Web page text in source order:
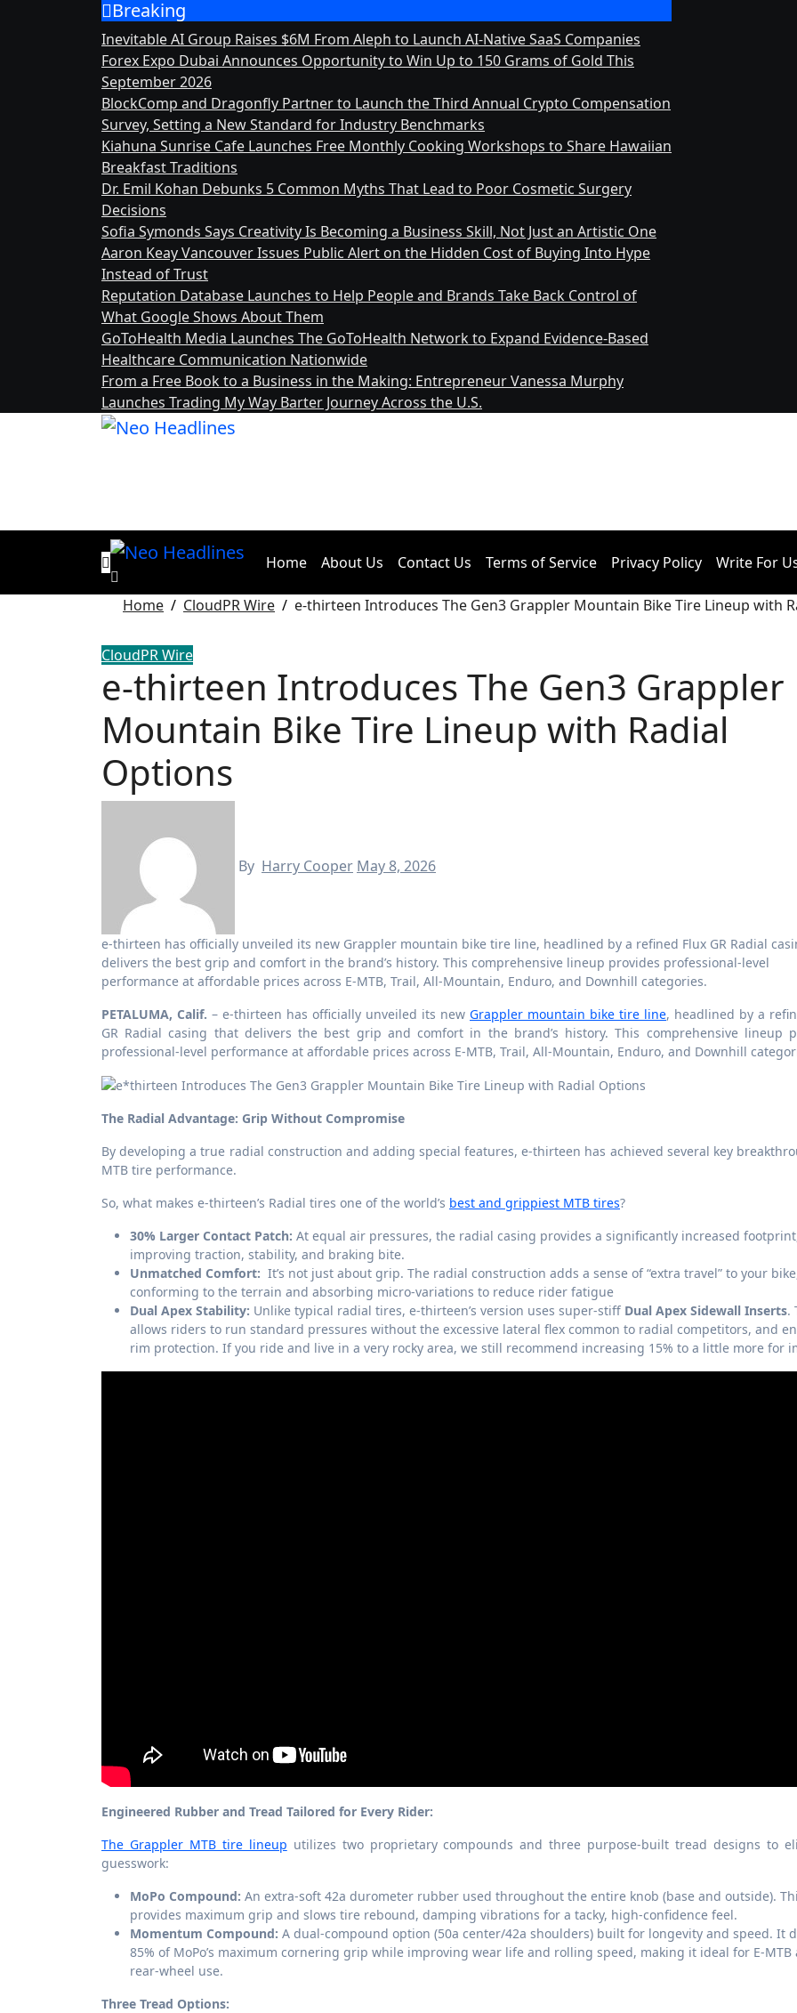
Breaking
Inevitable AI Group Raises $6M From Aleph to Launch AI-Native SaaS Companies
Forex Expo Dubai Announces Opportunity to Win Up to 150 Grams of Gold This
September 2026
BlockComp and Dragonfly Partner to Launch the Third Annual Crypto Compensation
Survey, Setting a New Standard for Industry Benchmarks
Kiahuna Sunrise Cafe Launches Free Monthly Cooking Workshops to Share Hawaiian
Breakfast Traditions
Dr. Emil Kohan Debunks 5 Common Myths That Lead to Poor Cosmetic Surgery
Decisions
Sofia Symonds Says Creativity Is Becoming a Business Skill, Not Just an Artistic One
Aaron Keay Vancouver Issues Public Alert on the Hidden Cost of Buying Into Hype
Instead of Trust
Reputation Database Launches to Help People and Brands Take Back Control of
What Google Shows About Them
GoToHealth Media Launches The GoToHealth Network to Expand Evidence-Based
Healthcare Communication Nationwide
From a Free Book to a Business in the Making: Entrepreneur Vanessa Murphy
Launches Trading My Way Barter Journey Across the U.S.
Home About Us Contact Us Terms of Service Privacy Policy Write For
Home CloudPR Wire e-thirteen Introduces The Gen3 Grappler Mountain Bike Tire Lineup with
CloudPR Wire
e-thirteen Introduces The Gen3 Grappler
Mountain Bike Tire Lineup with Radial
Options
By Harry Cooper May 8, 2026
e-thirteen has officially unveiled its new Grappler mountain bike tire line, headlined by a refined Flux GR Radial casing that
delivers the best grip and comfort in the brand’s history. This comprehensive lineup provides professional-level
performance at affordable prices across E-MTB, Trail, All-Mountain, Enduro, and Downhill categories.
PETALUMA, Calif. – e-thirteen has officially unveiled its new Grappler mountain bike tire line, headlined by a
GR Radial casing that delivers the best grip and comfort in the brand’s history. This comprehensive lineup
professional-level performance at affordable prices across E-MTB, Trail, All-Mountain, Enduro, and Downhill
The Radial Advantage: Grip Without Compromise
By developing a true radial construction and adding special features, e-thirteen has achieved several key
MTB tire performance.
So, what makes e-thirteen’s Radial tires one of the world’s best and grippiest MTB tires?
30% Larger Contact Patch: At equal air pressures, the radial casing provides a significantly increased
improving traction, stability, and braking bite.
Unmatched Comfort: It’s not just about grip. The radial construction adds a sense of “extra travel” to your
conforming to the terrain and absorbing micro-variations to reduce rider fatigue
Dual Apex Stability: Unlike typical radial tires, e-thirteen’s version uses super-stiff Dual Apex Sidewall Inserts.
allows riders to run standard pressures without the excessive lateral flex common to radial competitors, and
rim protection. If you ride and live in a very rocky area, we still recommend increasing 15% to a little more for
Engineered Rubber and Tread Tailored for Every Rider:
The Grappler MTB tire lineup utilizes two proprietary compounds and three purpose-built tread designs to
guesswork:
MoPo Compound: An extra-soft 42a durometer rubber used throughout the entire knob (base and outside).
provides maximum grip and slows tire rebound, damping vibrations for a tacky, high-confidence feel.
Momentum Compound: A dual-compound option (50a center/42a shoulders) built for longevity and speed. It
85% of MoPo’s maximum cornering grip while improving wear life and rolling speed, making it ideal for E-MTB
rear-wheel use.
Three Tread Options: